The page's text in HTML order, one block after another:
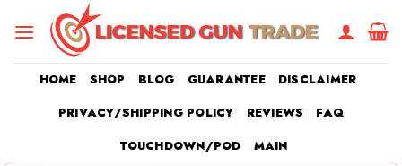
HOME SHOP BLOG GUARANTEE
DISCLAIMER
PRIVACY/SHIPPING POLICY
REVIEWS
FAQ
TOUCHDOWN/POD
MAIN